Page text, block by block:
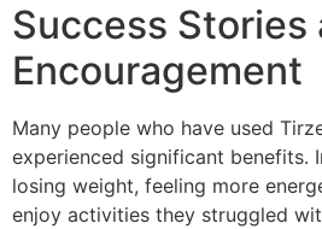
Success Stories
Encouragement
Many people who have used
experienced significant benefits.
losing weight, feeling more
enjoy activities they struggled